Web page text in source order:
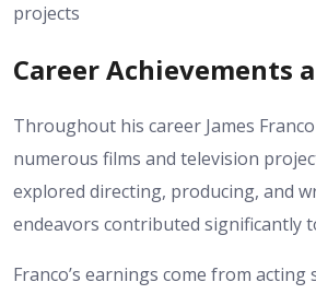
projects
Career Achievements
Throughout his career James
numerous films and television
explored directing, producing, and
endeavors contributed significantly
Franco’s earnings come from